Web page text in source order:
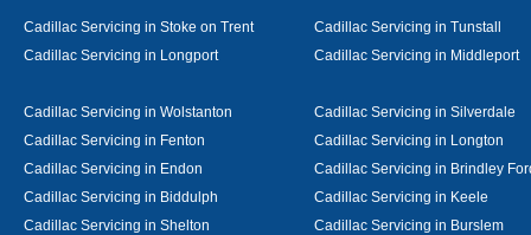
Cadillac Servicing in Stoke on Trent
Cadillac Servicing in Tunstall
Cadillac Servicing in Longport
Cadillac Servicing in Middleport
Cadillac Servicing in Wolstanton
Cadillac Servicing in Silverdale
Cadillac Servicing in Fenton
Cadillac Servicing in Longton
Cadillac Servicing in Endon
Cadillac Servicing in Brindley
Cadillac Servicing in Biddulph
Cadillac Servicing in Keele
Cadillac Servicing in Shelton
Cadillac Servicing in Burslem